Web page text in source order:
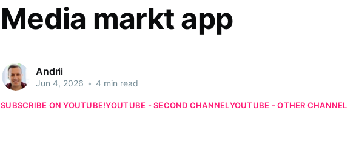
Media markt app
Andrii
Jun 4, 2026 • 4 min read
SUBSCRIBE ON YOUTUBE!YOUTUBE - SECOND CHANNELYOUTUBE - OTHER CHANNEL